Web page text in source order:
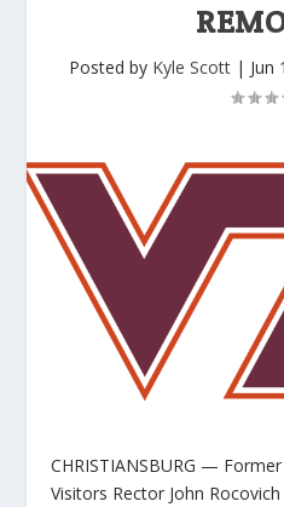
Posted by Kyle Scott| Jun
CHRISTIANSBURG —
Visitors Rector John